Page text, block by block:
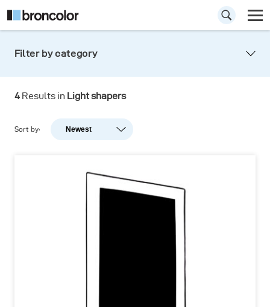
Filter by category
4 Results in Light shapers
Sort by: Newest
Newest